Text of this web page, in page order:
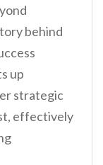
behind
up
strategic
effectively